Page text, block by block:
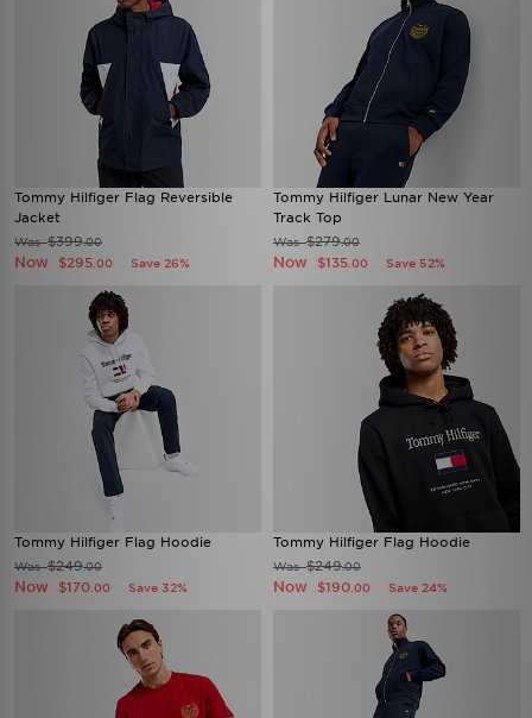
Tommy Hilfiger Flag Reversible
Jacket
Was$399.00
Now $295 .00 Save 26%
Tommy Hilfiger Lunar New Year
Track Top
Was$279.00
Now $135 .00 Save 52%
Tommy Hilfiger Flag Hoodie
Was$249.00
Now $170 .00 Save 32%
Tommy Hilfiger Flag Hoodie
Was$249.00
Now $190 .00 Save 24%